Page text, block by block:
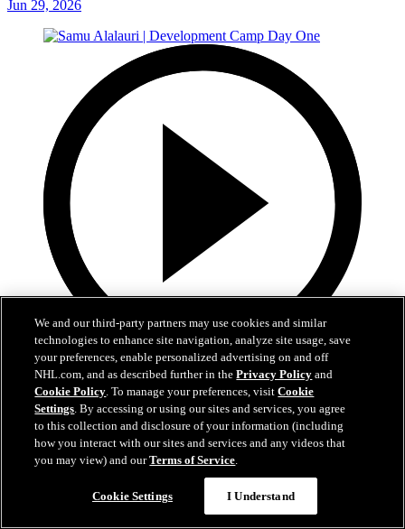
Jun 29, 2026
3:32
Samu Alalauri | Development Camp Day One
Samu Alalauri speaks with media following the first day of
Development Camp
We and our third-party partners may use cookies and similar
technologies to enhance site navigation, analyze site usage, save
your preferences, enable personalized advertising on and off
NHL.com, and as described further in thePrivacy Policy and
Cookie Policy. To manage your preferences, visitCookie
Settings. By accessing or using our sites and services, you agree
to this collection and disclosure of your information (including
how you interact with our sites and services and any videos that
you may view) and ourTerms of Service.
Cookie Settings I Understand